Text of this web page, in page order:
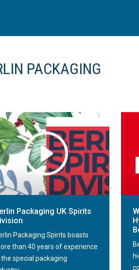
PACKAGING
Packaging UK Spirits
Packaging Spirits boasts
than 40 years of experience
the special packaging